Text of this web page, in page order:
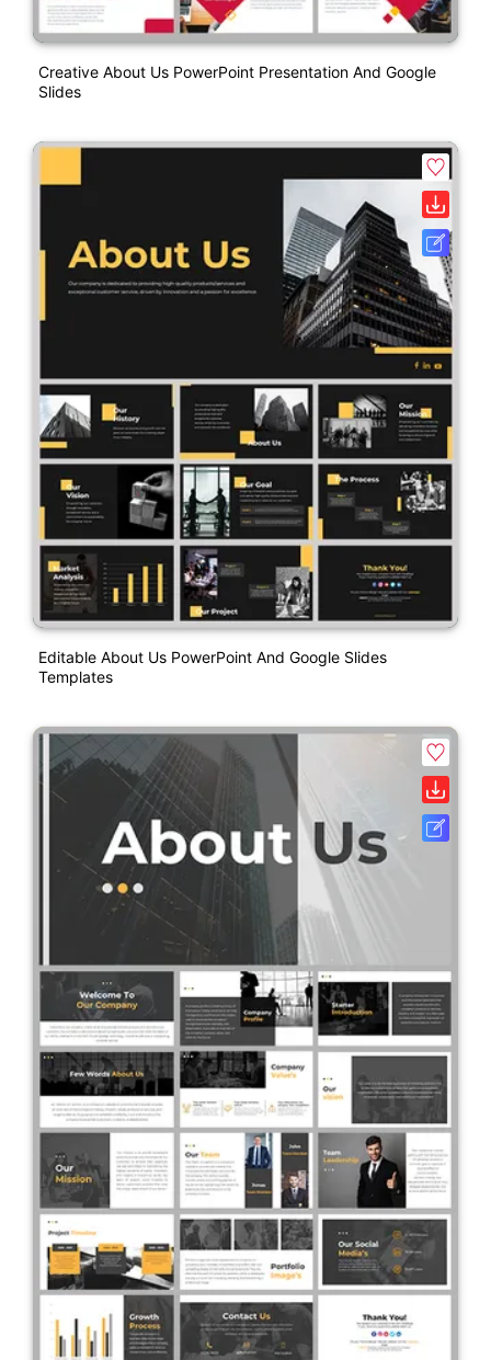
Creative About Us PowerPoint Presentation And Google
Slides
Editable About Us PowerPoint And Google Slides
Templates